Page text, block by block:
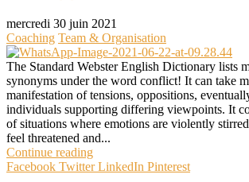
mercredi 30 juin 2021
Coaching Team & Organisation
The Standard Webster English Dictionary lists
synonyms under the word conflict! It can take
manifestation of tensions, oppositions,
individuals supporting differing viewpoints. It
of situations where emotions are violently
feel threatened and...
Continue reading
Facebook Twitter LinkedIn Pinterest